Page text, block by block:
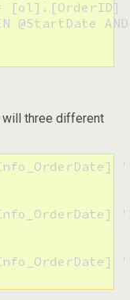
@StartDate
will three different